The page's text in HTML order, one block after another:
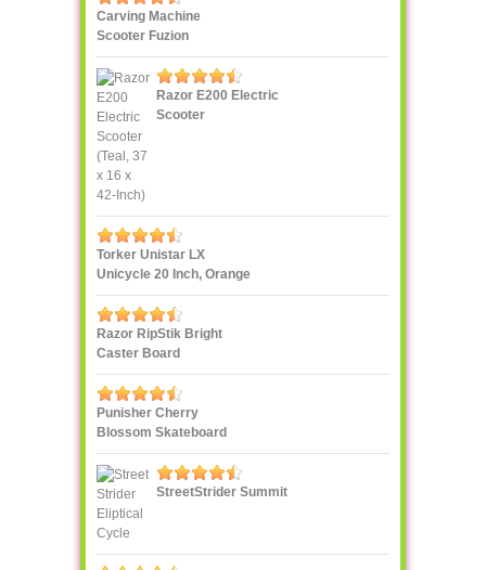
Carving Machine
Scooter Fuzion
Razor E200 Electric
Scooter
Torker Unistar LX
Unicycle 20 Inch, Orange
Razor RipStik Bright
Caster Board
Skateboard, Teal/Orange
Punisher Cherry
Blossom Skateboard
StreetStrider Summit